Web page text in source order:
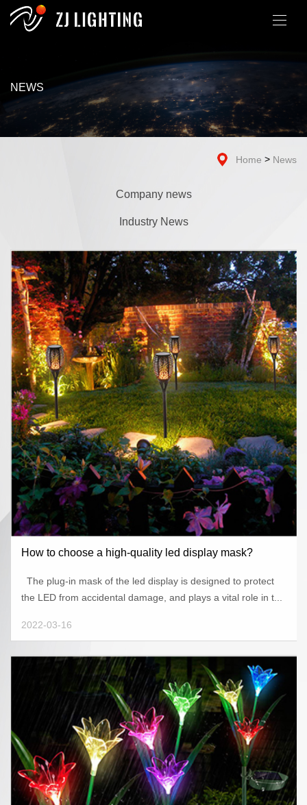
NEWS
Home > News
Company news
Industry News
How to choose a high-quality led display mask?
The plug-in mask of the led display is designed to protect
the LED from accidental damage, and plays a vital role in t...
2022-03-16